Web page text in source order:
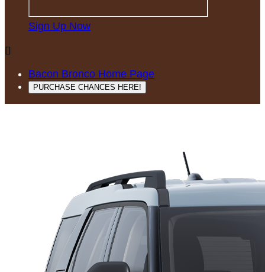
Sign Up Now

Bacon Bronco Home Page
PURCHASE CHANCES HERE!